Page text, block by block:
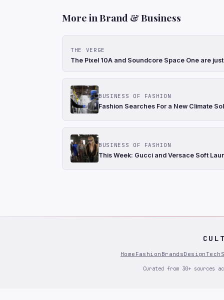
More in Brand & Business
THE VERGE
The Pixel 10A and Soundcore Space One are
BUSINESS OF FASHION
Fashion Searches For a New Climate
BUSINESS OF FASHION
This Week: Gucci and Versace Soft
Home Fashion BrandsDesign Tech
Curated from 30+ sources